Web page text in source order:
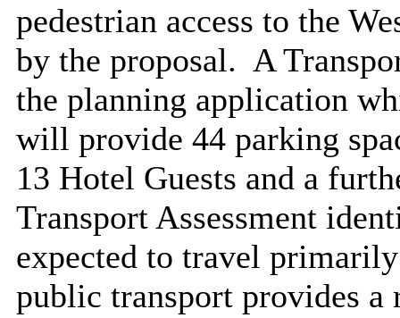
pedestrian access to the
by the proposal. A
the planning application
will provide 44 parking
13 Hotel Guests and a
Transport Assessment
expected to travel
public transport provides